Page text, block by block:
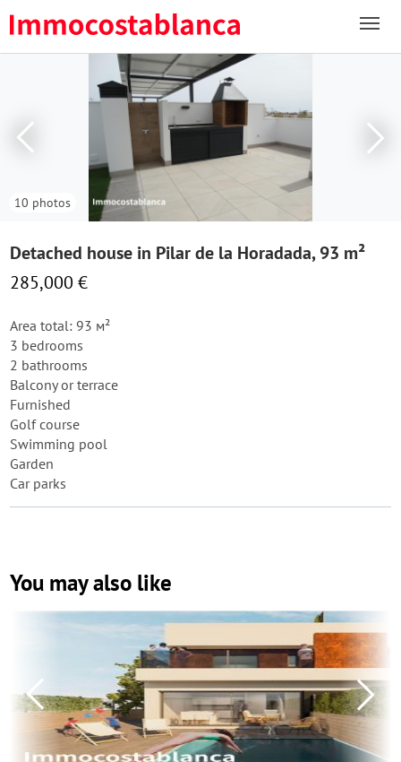
10 photos
Detached house in Pilar de la Horadada, 93 m²
285,000 €
Area total: 93 м²
3 bedrooms
2 bathrooms
Balcony or terrace
Furnished
Golf course
Swimming pool
Garden
Car parks
You may also like